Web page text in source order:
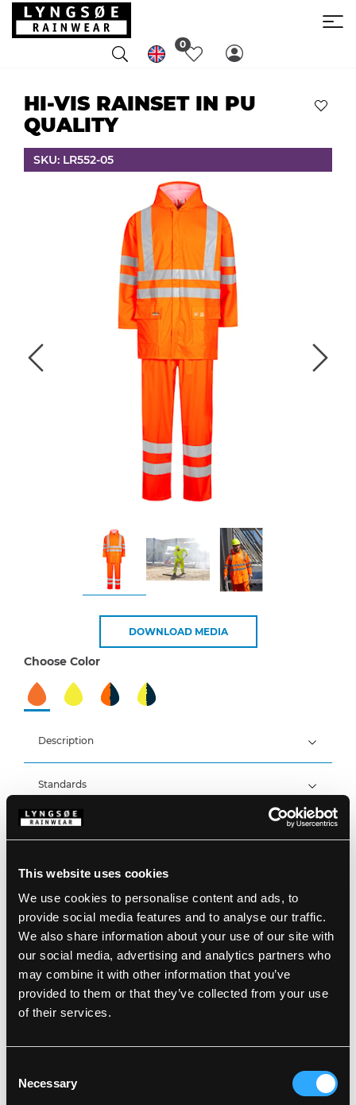
This website uses cookies
We use cookies to personalise content and ads, to
provide social media features and to analyse our traffic.
We also share information about your use of our site with
our social media, advertising and analytics partners who
may combine it with other information that you’ve
provided to them or that they’ve collected from your use
of their services.
Selection
Necessary
0
HI-VIS RAINSET IN PU
QUALITY
SKU: LR552-05
DOWNLOAD MEDIA
Choose Color
Description
100% Polyester, PU Coating, 190 g/m²
Wind and waterproof
Waterproof: >20.000 MM
Standards
Details
Large hood which fits over helmets
Fixed hood with drawstring for colour 05 + 53
colour 05/03 + 53/03
Hidden zipper with press stud fastening
Two patch pockets
Elasticated waist
Two side pockets
Press stud adjustments by the ankles
Product data
SKU: LR552-05
EAN: 5708217501062
Size Guide
Washing Instructions
Do not use any softeners
Ensure the zipper is fastened
DOWNLOAD PRODUCT SHEET